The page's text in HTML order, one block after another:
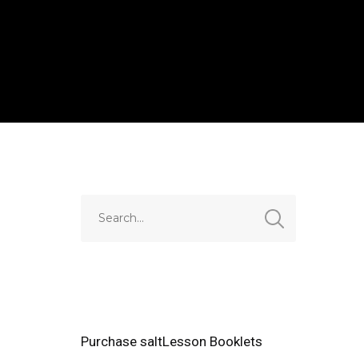
Purchase saltLesson Booklets